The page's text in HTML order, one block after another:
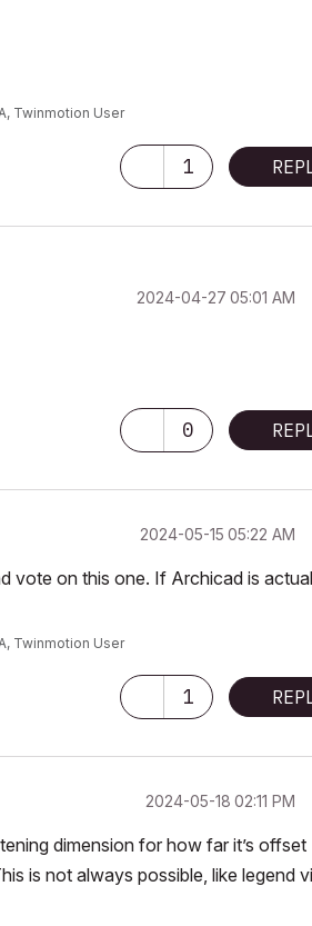
Twinmotion User
1
‎2024-04-27 05:01 AM
0
‎2024-05-15 05:22 AM
vote on this one. If Archicad is
Twinmotion User
1
‎2024-05-18 02:11 PM
dimension for how far it’s offset
is not always possible, like legend